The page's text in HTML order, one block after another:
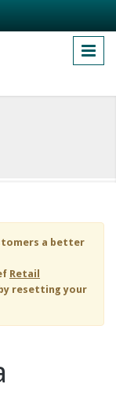
a better
Retail
resetting your